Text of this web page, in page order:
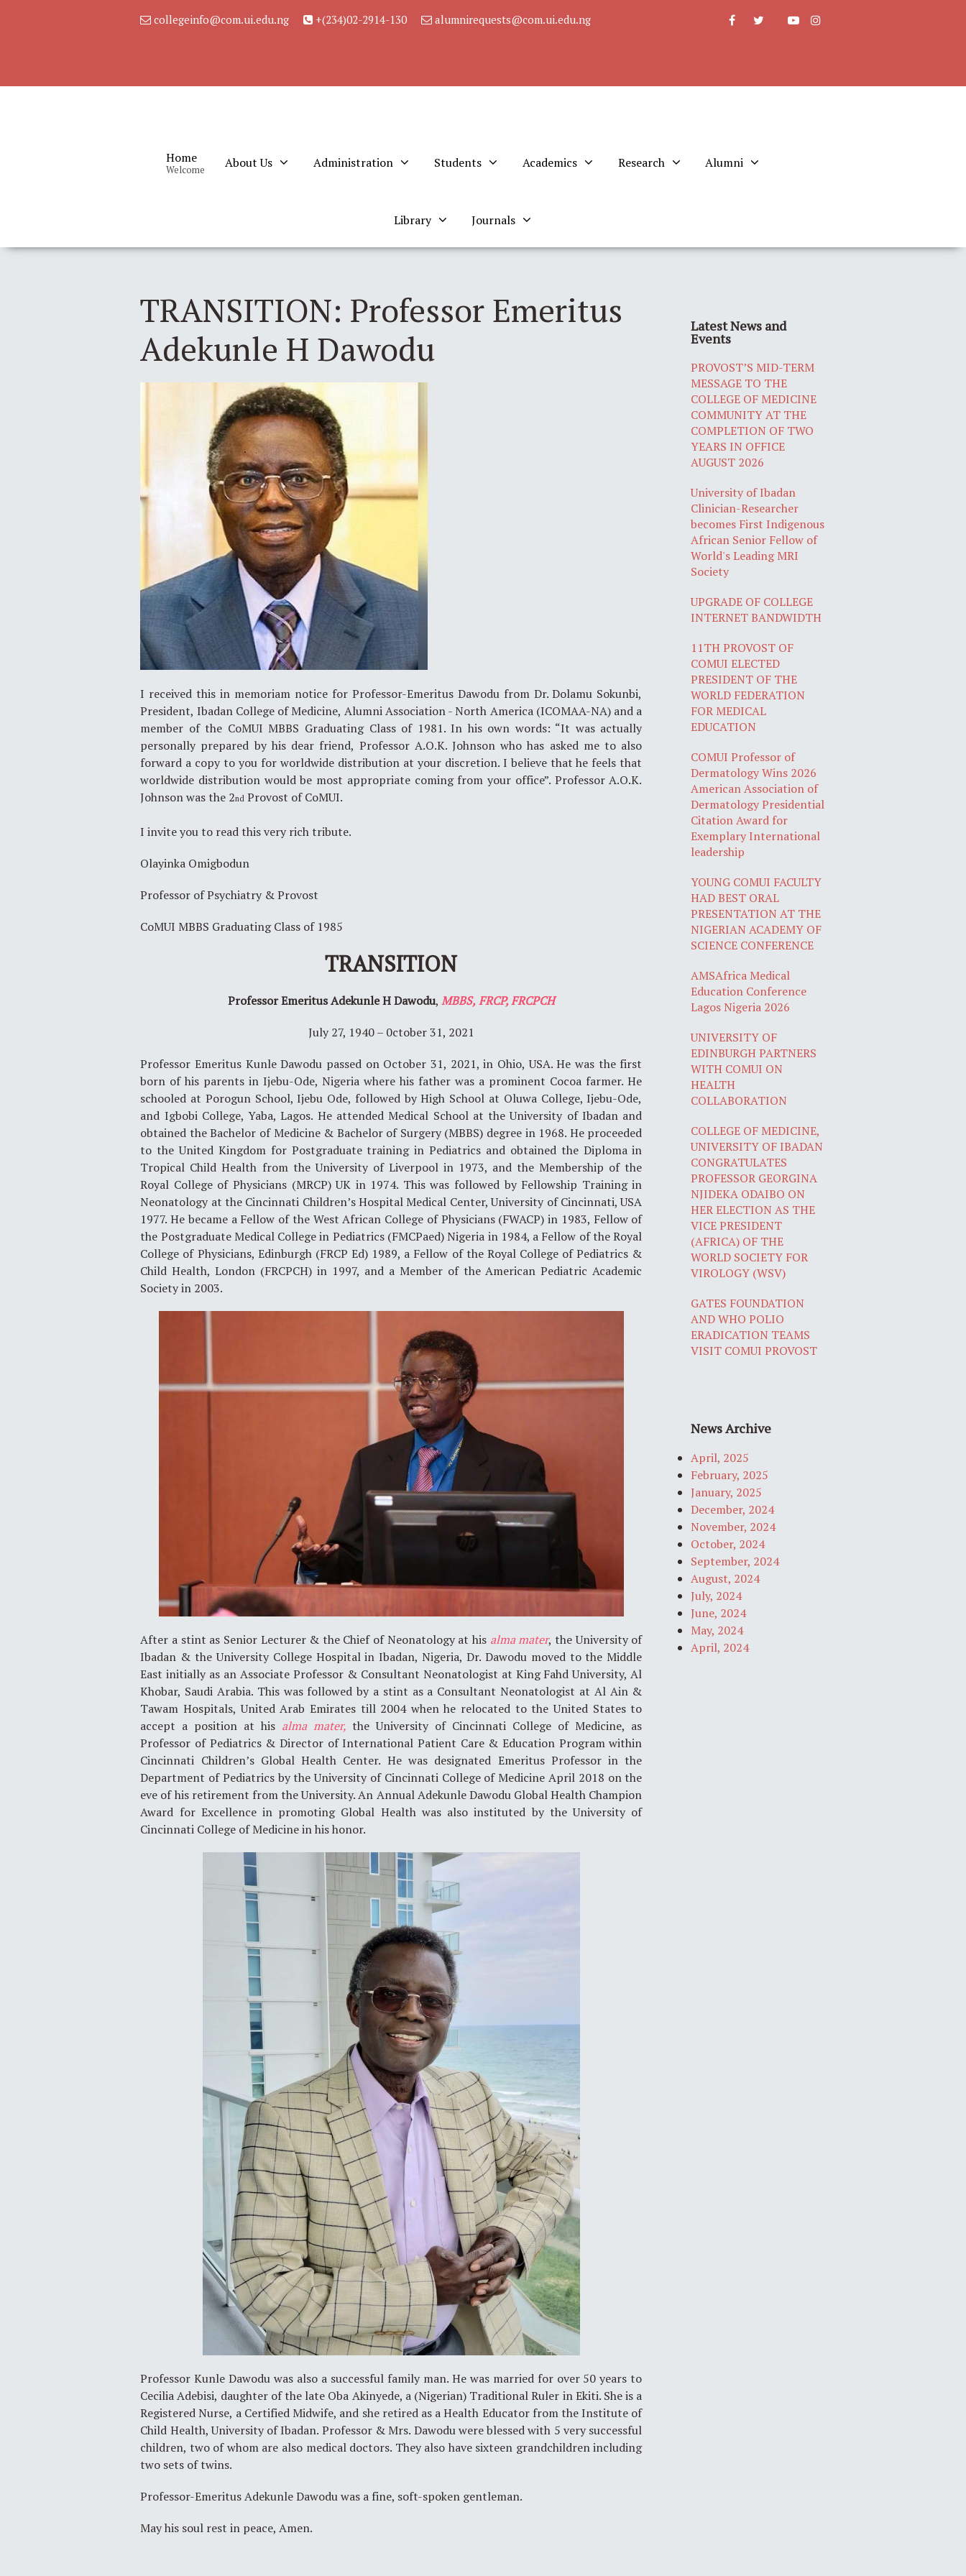
collegeinfo@com.ui.edu.ng +(234)02-2914-130 alumnirequests@com.ui.edu.ng
Home
Welcome About Us Administration Students Academics Research Alumni
Library Journals
TRANSITION: Professor Emeritus
Adekunle H Dawodu
I received this in memoriam notice for Professor-Emeritus Dawodu from Dr. Dolamu Sokunbi,
President, Ibadan College of Medicine, Alumni Association - North America (ICOMAA-NA) and a
member of the CoMUI MBBS Graduating Class of 1981. In his own words: “It was actually
personally prepared by his dear friend, Professor A.O.K. Johnson who has asked me to also
forward a copy to you for worldwide distribution at your discretion. I believe that he feels that
worldwide distribution would be most appropriate coming from your office”. Professor A.O.K.
Johnson was the 2nd Provost of CoMUI.
I invite you to read this very rich tribute.
Olayinka Omigbodun
Professor of Psychiatry & Provost
CoMUI MBBS Graduating Class of 1985
TRANSITION
Professor Emeritus Adekunle H Dawodu, MBBS,FRCP,FRCPCH
July 27, 1940 – 0ctober 31, 2021
Professor Emeritus Kunle Dawodu passed on October 31, 2021, in Ohio, USA. He was the first
born of his parents in Ijebu-Ode, Nigeria where his father was a prominent Cocoa farmer. He
schooled at Porogun School, Ijebu Ode, followed by High School at Oluwa College, Ijebu-Ode,
and Igbobi College, Yaba, Lagos. He attended Medical School at the University of Ibadan and
obtained the Bachelor of Medicine & Bachelor of Surgery (MBBS) degree in 1968. He proceeded
to the United Kingdom for Postgraduate training in Pediatrics and obtained the Diploma in
Tropical Child Health from the University of Liverpool in 1973, and the Membership of the
Royal College of Physicians (MRCP) UK in 1974. This was followed by Fellowship Training in
Neonatology at the Cincinnati Children’s Hospital Medical Center, University of Cincinnati, USA
1977. He became a Fellow of the West African College of Physicians (FWACP) in 1983, Fellow of
the Postgraduate Medical College in Pediatrics (FMCPaed) Nigeria in 1984, a Fellow of the Royal
College of Physicians, Edinburgh (FRCP Ed) 1989, a Fellow of the Royal College of Pediatrics &
Child Health, London (FRCPCH) in 1997, and a Member of the American Pediatric Academic
Society in 2003.
After a stint as Senior Lecturer & the Chief of Neonatology at his alma mater, the University of
Ibadan & the University College Hospital in Ibadan, Nigeria, Dr. Dawodu moved to the Middle
East initially as an Associate Professor & Consultant Neonatologist at King Fahd University, Al
Khobar, Saudi Arabia. This was followed by a stint as a Consultant Neonatologist at Al Ain &
Tawam Hospitals, United Arab Emirates till 2004 when he relocated to the United States to
accept a position at his alma mater,the University of Cincinnati College of Medicine, as
Professor of Pediatrics & Director of International Patient Care & Education Program within
Cincinnati Children’s Global Health Center. He was designated Emeritus Professor in the
Department of Pediatrics by the University of Cincinnati College of Medicine April 2018 on the
eve of his retirement from the University. An Annual Adekunle Dawodu Global Health Champion
Award for Excellence in promoting Global Health was also instituted by the University of
Cincinnati College of Medicine in his honor.
Professor Kunle Dawodu was also a successful family man. He was married for over 50 years to
Cecilia Adebisi, daughter of the late Oba Akinyede, a (Nigerian) Traditional Ruler in Ekiti. She is a
Registered Nurse, a Certified Midwife, and she retired as a Health Educator from the Institute of
Child Health, University of Ibadan. Professor & Mrs. Dawodu were blessed with 5 very successful
children, two of whom are also medical doctors. They also have sixteen grandchildren including
two sets of twins.
Professor-Emeritus Adekunle Dawodu was a fine, soft-spoken gentleman.
May his soul rest in peace, Amen.
Latest News and
Events
PROVOST’S MID-TERM
MESSAGE TO THE
COLLEGE OF MEDICINE
COMMUNITY AT THE
COMPLETION OF TWO
YEARS IN OFFICE
AUGUST 2026
University of Ibadan
Clinician-Researcher
becomes First Indigenous
African Senior Fellow of
World's Leading MRI
Society
UPGRADE OF COLLEGE
INTERNET BANDWIDTH
11TH PROVOST OF
COMUI ELECTED
PRESIDENT OF THE
WORLD FEDERATION
FOR MEDICAL
EDUCATION
COMUI Professor of
Dermatology Wins 2026
American Association of
Dermatology Presidential
Citation Award for
Exemplary International
leadership
YOUNG COMUI FACULTY
HAD BEST ORAL
PRESENTATION AT THE
NIGERIAN ACADEMY OF
SCIENCE CONFERENCE
AMSAfrica Medical
Education Conference
Lagos Nigeria 2026
UNIVERSITY OF
EDINBURGH PARTNERS
WITH COMUI ON
HEALTH
COLLABORATION
COLLEGE OF MEDICINE,
UNIVERSITY OF IBADAN
CONGRATULATES
PROFESSOR GEORGINA
NJIDEKA ODAIBO ON
HER ELECTION AS THE
VICE PRESIDENT
(AFRICA) OF THE
WORLD SOCIETY FOR
VIROLOGY (WSV)
GATES FOUNDATION
AND WHO POLIO
ERADICATION TEAMS
VISIT COMUI PROVOST
News Archive
April, 2025
February, 2025
January, 2025
December, 2024
November, 2024
October, 2024
September, 2024
August, 2024
July, 2024
June, 2024
May, 2024
April, 2024